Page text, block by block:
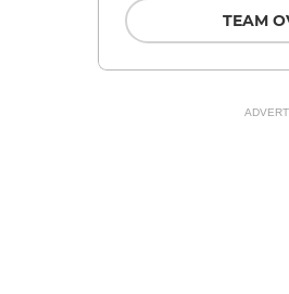
TEAM